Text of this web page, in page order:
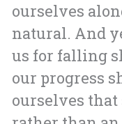
ourselves
natural. And
us for falling
our progress
ourselves that